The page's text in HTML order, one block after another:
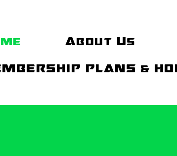
About Us
PLANS &